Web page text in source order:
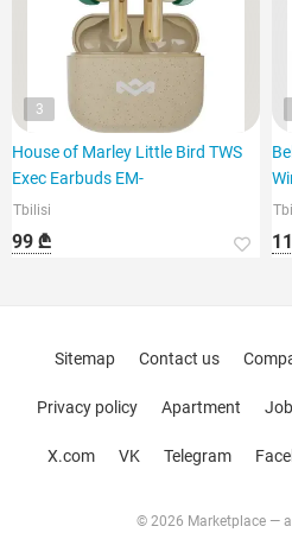
3
House of Marley Little Bird TWS
Exec Earbuds EM-
Tbilisi
99 ₾
© 2026 Marketplace —
Sitemap Contact us
Privacy policy Apartment Job
X.com VK Telegram